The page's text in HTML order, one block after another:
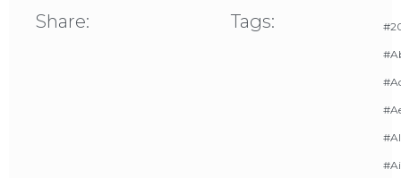
Share: Tags: